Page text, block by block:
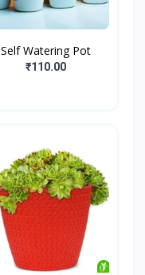
Self Watering Pot
₹110.00